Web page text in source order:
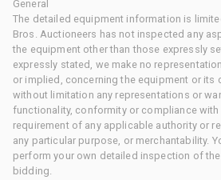
General
The detailed equipment information is
Bros. Auctioneers has not inspected any
the equipment other than those expressly
expressly stated, we make no
or implied, concerning the equipment or its
without limitation any representations or
functionality, conformity or compliance
requirement of any applicable authority or
any particular purpose, or merchantability.
perform your own detailed inspection of
bidding.